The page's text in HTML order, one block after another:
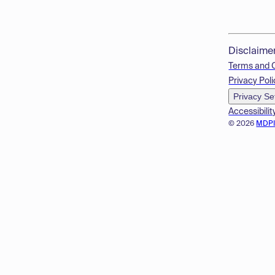
© 2026
Terms and
Privacy
Privacy